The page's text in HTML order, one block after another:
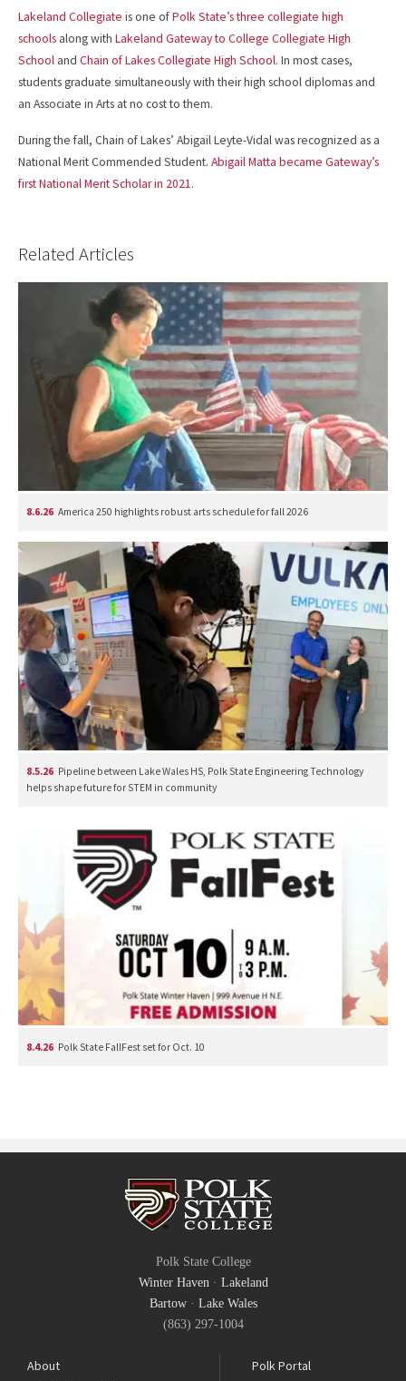
Lakeland Collegiate is one ofPolk State’s three collegiate high
schools along with Lakeland Gateway to College Collegiate High
School and Chain of Lakes Collegiate High School. In most cases,
students graduate simultaneously with their high school diplomas and
an Associate in Arts at no cost to them.
During the fall, Chain of Lakes’ Abigail Leyte-Vidal was recognized as a
National Merit Commended Student. Abigail Matta became Gateway’s
first National Merit Scholar in 2021.
Related Articles
8.6.26 America 250 highlights robust arts schedule for fall 2026
8.5.26 Pipeline between Lake Wales HS, Polk State Engineering Technology
helps shape future for STEM in community
8.4.26 Polk State FallFest set for Oct. 10
Polk State College
Winter Haven · Lakeland
Bartow· Lake Wales
(863) 297-1004
About
Polk Portal